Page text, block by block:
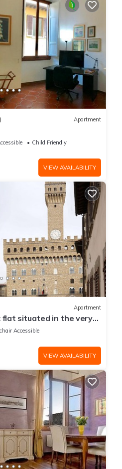
Apartment
Child Friendly
VIEW AVAILABILITY
Apartment
flat situated in the very
Accessible
VIEW AVAILABILITY